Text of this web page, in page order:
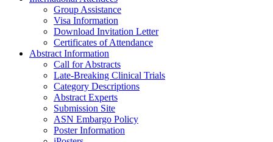
Group Assistance
Visa Information
Download Invitation Letter
Certificates of Attendance
Abstract Information
Call for Abstracts
Late-Breaking Clinical Trials
Category Descriptions
Abstract Experts
Submission Site
ASN Embargo Policy
Poster Information